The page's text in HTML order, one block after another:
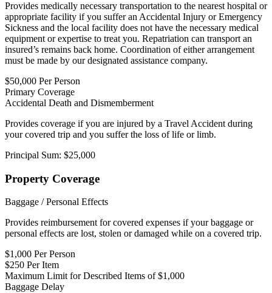
Provides medically necessary transportation to the nearest hospital or
appropriate facility if you suffer an Accidental Injury or Emergency
Sickness and the local facility does not have the necessary medical
equipment or expertise to treat you. Repatriation can transport an
insured’s remains back home. Coordination of either arrangement
must be made by our designated assistance company.
$50,000 Per Person
Primary Coverage
Accidental Death and Dismemberment
Provides coverage if you are injured by a Travel Accident during
your covered trip and you suffer the loss of life or limb.
Principal Sum: $25,000
Property Coverage
Baggage / Personal Effects
Provides reimbursement for covered expenses if your baggage or
personal effects are lost, stolen or damaged while on a covered trip.
$1,000 Per Person
$250 Per Item
Maximum Limit for Described Items of $1,000
Baggage Delay